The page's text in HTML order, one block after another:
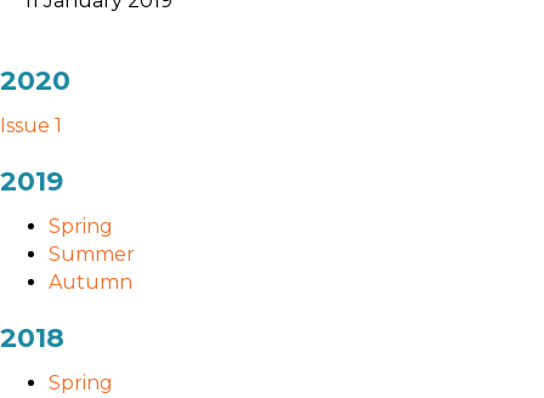
2020
Issue 1
2019
Spring
Summer
Autumn
2018
Spring